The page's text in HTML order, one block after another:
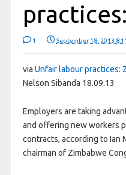
1 September 18, 2013
via Unfair labour practices:
Nelson Sibanda 18.09.13
Employers are taking
and offering new workers
contracts, according to Ian
chairman of Zimbabwe